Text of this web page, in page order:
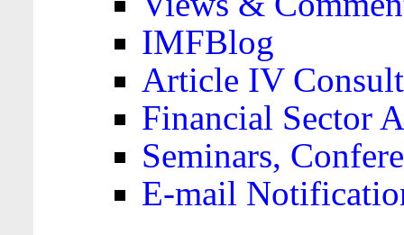
IMFBlog
Article IV
Financial Sector
Seminars,
E-mail